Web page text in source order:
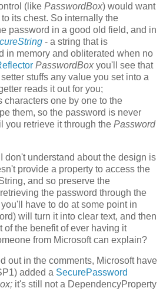
(like PasswordBox) would want
its chest. So internally the
password in a good old field, and in
- a string that is
in memory and obliterated when no
PasswordBox you'll see that
stuffs any value you set into a
reads it out for you;
characters one by one to the
them, so the password is never
you retrieve it through the Password
don't understand about the design is
provide a property to access the
and so preserve the
the password through the
have to do at some point in
will turn it into clear text, and then
of the benefit of ever having it
from Microsoft can explain?
out in the comments, Microsoft have
added a SecurePassword
it's still not a DependencyProperty